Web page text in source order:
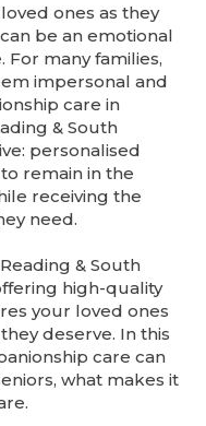
ones as they
be an emotional
many families,
impersonal and
care in
& South
personalised
remain in the
receiving the
need.
& South
high-quality
your loved ones
deserve. In this
care can
what makes it